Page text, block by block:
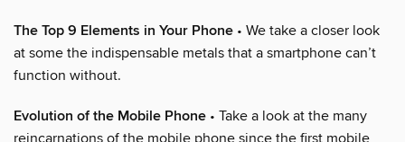
The Top 9 Elements in Your Phone • We take a closer look
at some the indispensable metals that a smartphone can’t
function without.
Evolution of the Mobile Phone • Take a look at the many
reincarnations of the mobile phone since the first mobile